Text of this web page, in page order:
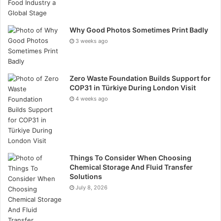
Not glamorous, maybe. But culture is built in these
small, repeated moments.
Sustainability Isn’t Optional Anymore
Business partners notice. Switching from disposables
to a permanent suite of branded tableware cuts waste
— potentially thousands of cups and plates annually —
while demonstrating that environmental responsibility
isn’t just a line in an annual report.
The catch? It requires real planning. Ethical sourcing
matters. So does choosing manufacturers with fair
labor practices. But the payoff is a visible, daily
commitment that guests register and remember.
Getting the Rollout Right
Why Good Photos Sometimes Print Badly
3 weeks ago
Zero Waste Foundation Builds Support for
COP31 in Türkiye During London Visit
4 weeks ago
Things To Consider When Choosing
Chemical Storage And Fluid Transfer
Solutions
July 8, 2026